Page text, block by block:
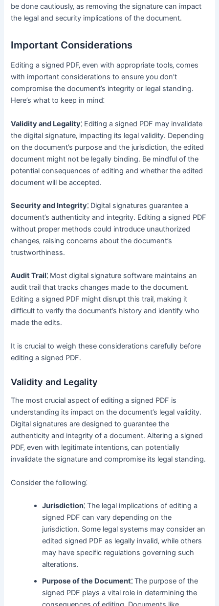
be done cautiously‚ as removing the signature can impact
the legal and security implications of the document․
Important Considerations
Editing a signed PDF‚ even with appropriate tools‚ comes
with important considerations to ensure you don’t
compromise the document’s integrity or legal standing․
Here’s what to keep in mind⁚
Validity and Legality⁚ Editing a signed PDF may invalidate
the digital signature‚ impacting its legal validity․ Depending
on the document’s purpose and the jurisdiction‚ the edited
document might not be legally binding․ Be mindful of the
potential consequences of editing and whether the edited
document will be accepted․
Security and Integrity⁚ Digital signatures guarantee a
document’s authenticity and integrity․ Editing a signed PDF
without proper methods could introduce unauthorized
changes‚ raising concerns about the document’s
trustworthiness․
Audit Trail⁚ Most digital signature software maintains an
audit trail that tracks changes made to the document․
Editing a signed PDF might disrupt this trail‚ making it
difficult to verify the document’s history and identify who
made the edits․
It is crucial to weigh these considerations carefully before
editing a signed PDF․
Validity and Legality
The most crucial aspect of editing a signed PDF is
understanding its impact on the document’s legal validity․
Digital signatures are designed to guarantee the
authenticity and integrity of a document․ Altering a signed
PDF‚ even with legitimate intentions‚ can potentially
invalidate the signature and compromise its legal standing․
Consider the following⁚
Jurisdiction⁚ The legal implications of editing a
signed PDF can vary depending on the
jurisdiction․ Some legal systems may consider an
edited signed PDF as legally invalid‚ while others
may have specific regulations governing such
alterations․
Purpose of the Document⁚ The purpose of the
signed PDF plays a vital role in determining the